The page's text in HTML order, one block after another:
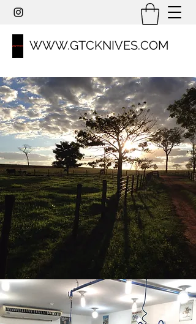
WWW.GTCKNIVES.COM